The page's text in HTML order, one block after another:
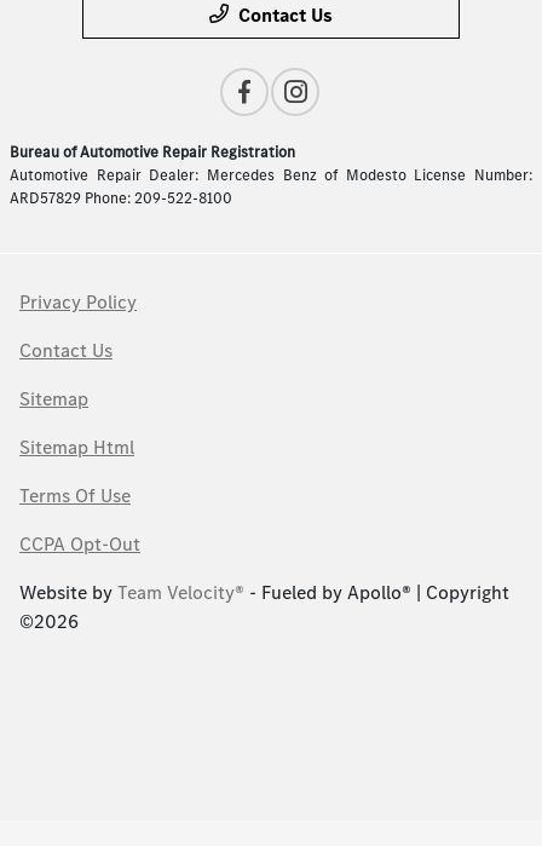
Contact Us
Bureau of Automotive Repair Registration
Automotive Repair Dealer: Mercedes Benz of Modesto License Number:
ARD57829 Phone: 209-522-8100
Privacy Policy
Contact Us
Sitemap
Sitemap Html
Terms Of Use
CCPA Opt-Out
Website byTeam Velocity® - Fueled by Apollo® | Copyright
©2026